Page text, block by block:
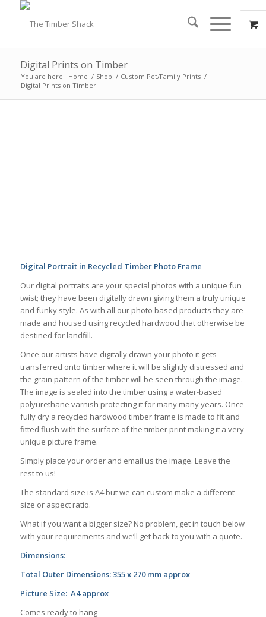
Digital Prints on Timber
You are here: Home / Shop / Custom Pet/Family Prints /
Digital Prints on Timber
Digital Portrait in Recycled Timber Photo Frame
Our digital portraits are your special photos with a unique fun
twist; they have been digitally drawn giving them a truly unique
and funky style. As with all our photo based products they are
made and housed using recycled hardwood that otherwise be
destined for landfill.
Once our artists have digitally drawn your photo it gets
transferred onto timber where it will be slightly distressed and
the grain pattern of the timber will be seen through the image.
The image is sealed into the timber using a water-based
polyurethane varnish protecting it for many many years. Once
fully dry a recycled hardwood timber frame is made to fit and
fitted flush with the surface of the timber print making it a very
unique picture frame.
Simply place your order and email us the image. Leave the
rest to us!
The standard size is A4 but we can custom make a different
size or aspect ratio.
What if you want a bigger size? No problem, get in touch below
with your requirements and we’ll get back to you with a quote.
Dimensions:
Total Outer Dimensions: 355 x 270 mm approx
Picture Size: A4 approx
Comes ready to hang